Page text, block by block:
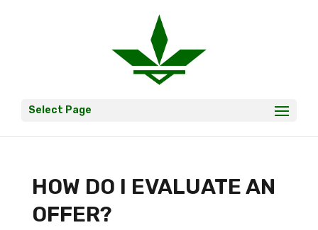
Select Page
HOW DO I EVALUATE AN
OFFER?